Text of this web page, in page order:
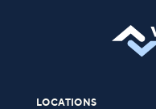
LOCATIONS